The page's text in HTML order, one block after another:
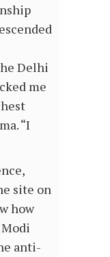
Delhi
me
“I
site on
how
anti-